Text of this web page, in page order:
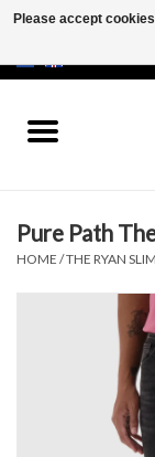
SALE 50%
NEW SALE 20%
Pure Path
HOME /THE RYAN
Please accept